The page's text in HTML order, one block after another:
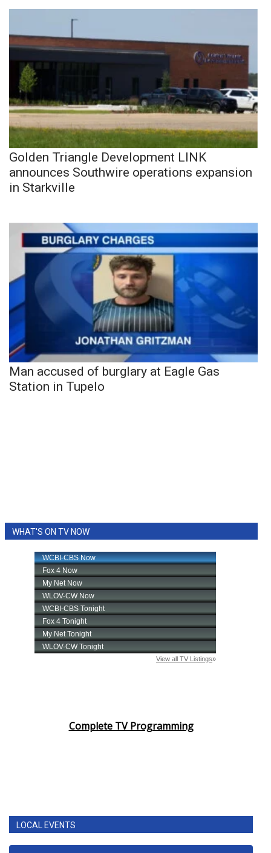
Golden Triangle Development LINK
announces Southwire operations expansion
in Starkville
Man accused of burglary at Eagle Gas
Station in Tupelo
WHAT'S ON TV NOW
Complete TV Programming
LOCAL EVENTS